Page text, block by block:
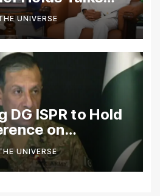
to
UNIVERSE
DG ISPR to Hold
on
Situation
UNIVERSE